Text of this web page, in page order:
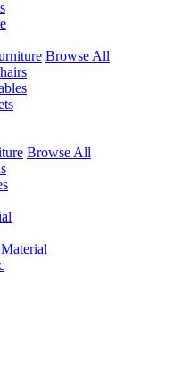
Browse All
Browse All